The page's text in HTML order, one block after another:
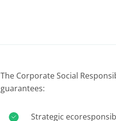
The Corporate Social
guarantees:
Strategic